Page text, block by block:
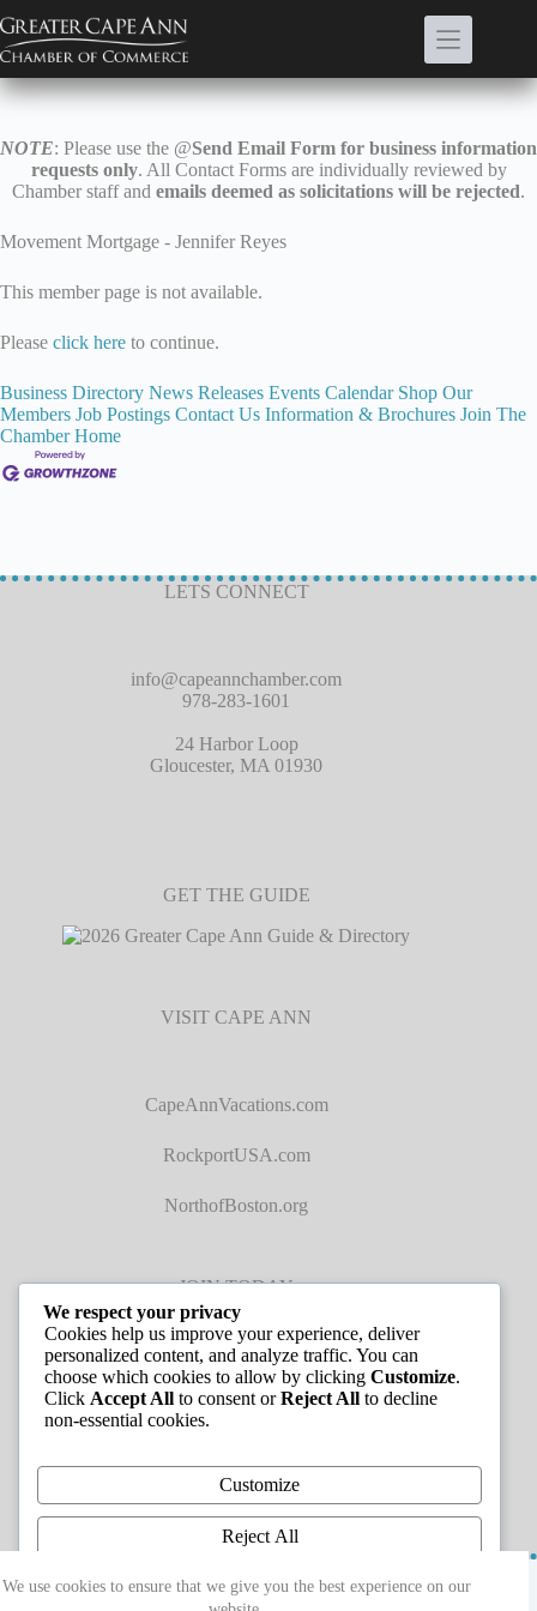
to
content
We use cookies to ensure that we give you the best experience on our
NOTE: Please use the @Send Email Form for business information
requests only. All Contact Forms are individually reviewed by
Chamber staff and emails deemed as solicitations will be rejected.
Movement Mortgage - Jennifer Reyes
This member page is not available.
Please click here to continue.
Business Directory News Releases Events Calendar Shop Our
Members Job Postings Contact Us Information & Brochures Join The
Chamber Home
LETS CONNECT
info@capeannchamber.com
978-283-1601
24 Harbor Loop
Gloucester, MA 01930
GET THE GUIDE
VISIT CAPE ANN
CapeAnnVacations.com
RockportUSA.com
NorthofBoston.org
JOIN TODAY
Commerce
We respect your privacy
Cookies help us improve your experience, deliver
personalized content, and analyze traffic. You can
choose which cookies to allow by clicking Customize.
Click Accept All to consent orReject All to decline
non-essential cookies.
Customize
Reject All
Accept All